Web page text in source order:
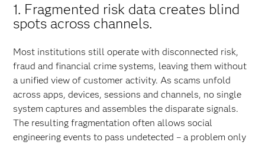
1. Fragmented risk data creates blind
spots across channels.
Most institutions still operate with disconnected risk,
fraud and financial crime systems, leaving them without
a unified view of customer activity. As scams unfold
across apps, devices, sessions and channels, no single
system captures and assembles the disparate signals.
The resulting fragmentation often allows social
engineering events to pass undetected – a problem only